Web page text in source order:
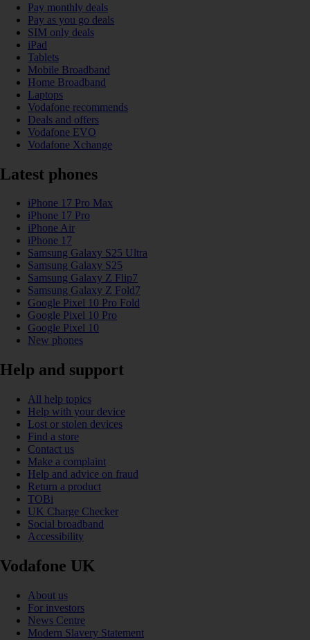
Pay monthly deals
Pay as you go deals
SIM only deals
iPad
Tablets
Mobile Broadband
Home Broadband
Laptops
Vodafone recommends
Deals and offers
Vodafone EVO
Vodafone Xchange
Latest phones
iPhone 17 Pro Max
iPhone 17 Pro
iPhone Air
iPhone 17
Samsung Galaxy S25 Ultra
Samsung Galaxy S25
Samsung Galaxy Z Flip7
Samsung Galaxy Z Fold7
Google Pixel 10 Pro Fold
Google Pixel 10 Pro
Google Pixel 10
New phones
Help and support
All help topics
Help with your device
Lost or stolen devices
Find a store
Contact us
Make a complaint
Help and advice on fraud
Return a product
TOBi
UK Charge Checker
Social broadband
Accessibility
Vodafone UK
About us
For investors
News Centre
Modern Slavery Statement